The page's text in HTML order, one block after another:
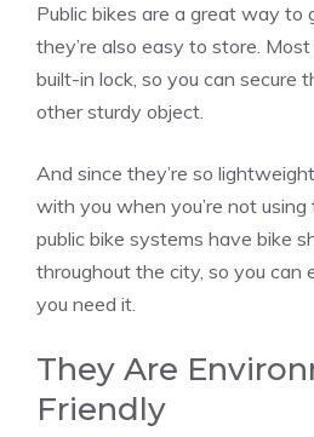
Public bikes are a great way to
they’re also easy to store.
built-in lock, so you can secure
other sturdy object.
And since they’re so
with you when you’re not using
public bike systems have bike
throughout the city, so you can
you need it.
They Are
Friendly